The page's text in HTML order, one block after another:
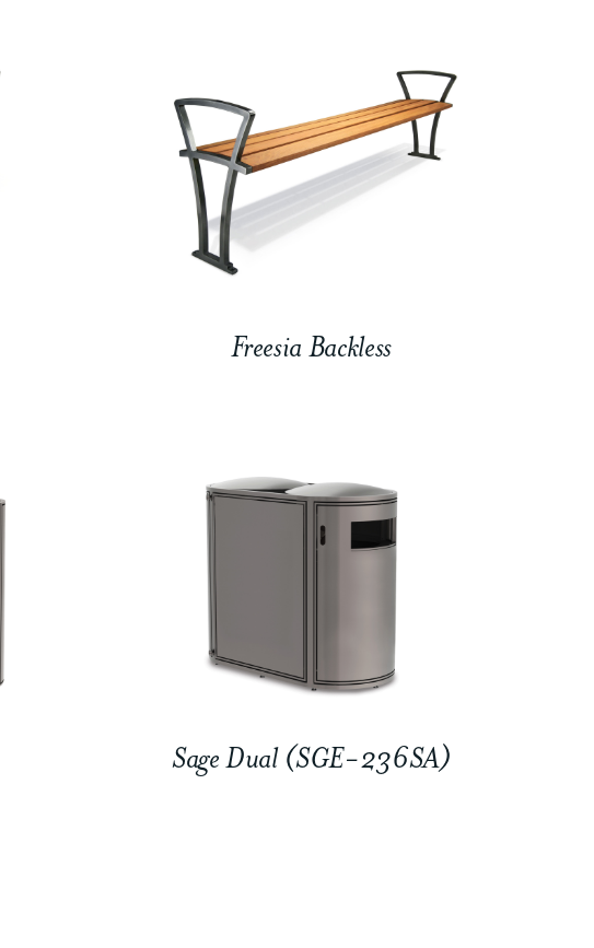
Freesia Backless
Sage Dual (SGE-236SA)